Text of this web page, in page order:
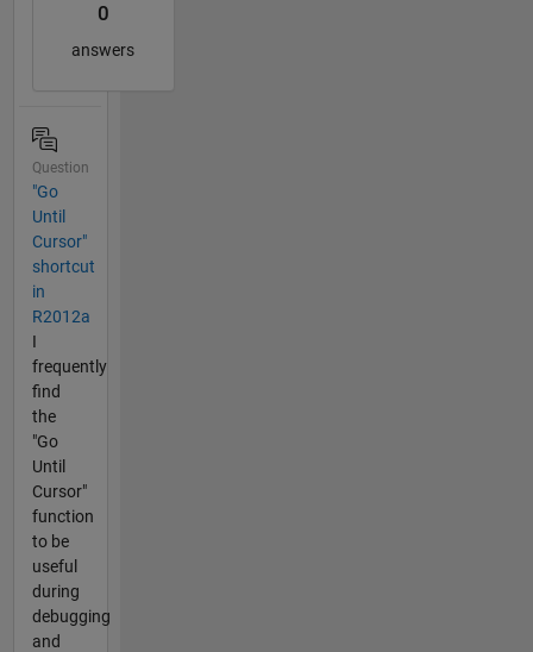
0
answers
Question
"Go
Until
Cursor"
shortcut
in
R2012a
I
frequently
find
the
"Go
Until
Cursor"
function
to be
useful
during
debugging
and